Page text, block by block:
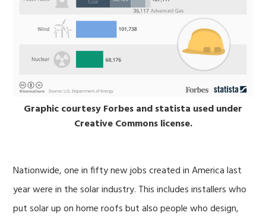
Graphic courtesy Forbes and statista used under
Creative Commons license.
Nationwide, one in fifty new jobs created in America last
year were in the solar industry. This includes installers who
put solar up on home roofs but also people who design,